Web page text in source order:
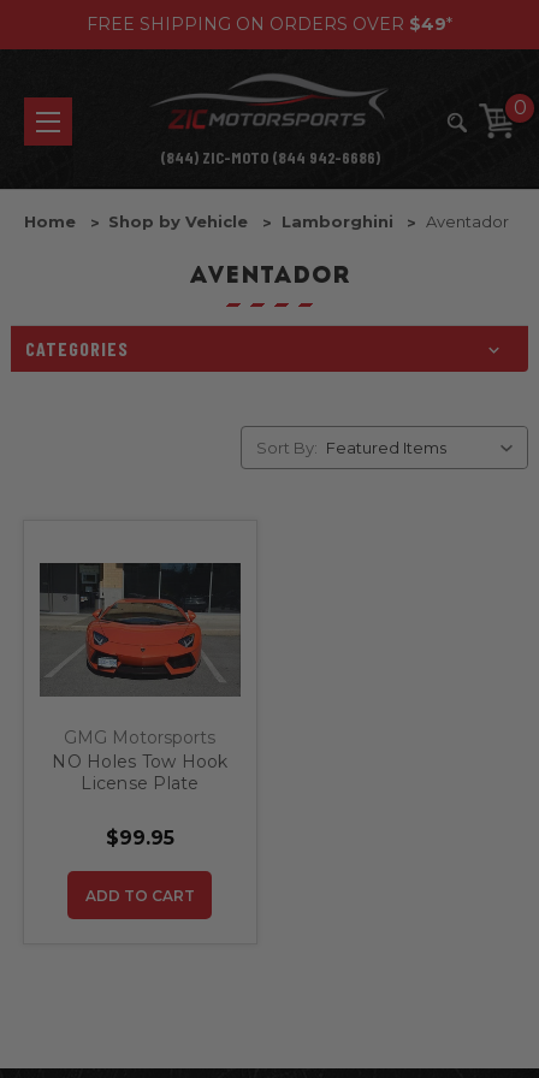
FREE SHIPPING ON ORDERS OVER $49*
0
(844) ZIC-MOTO (844 942-6686)
Home Shop by Vehicle Lamborghini Aventador
AVENTADOR
CATEGORIES
Sort By:
GMG Motorsports
NO Holes Tow Hook
License Plate
Lamborghini
Aventador
$99.95
ADD TO CART